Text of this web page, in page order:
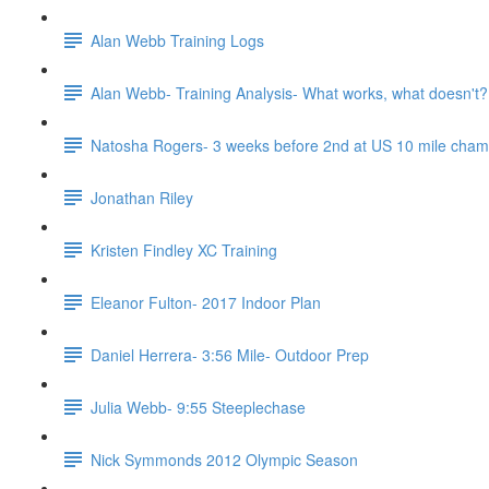
Alan Webb Training Logs
Alan Webb- Training Analysis- What works, what doesn't?
Natosha Rogers- 3 weeks before 2nd at US 10 mile
Jonathan Riley
Kristen Findley XC Training
Eleanor Fulton- 2017 Indoor Plan
Daniel Herrera- 3:56 Mile- Outdoor Prep
Julia Webb- 9:55 Steeplechase
Nick Symmonds 2012 Olympic Season